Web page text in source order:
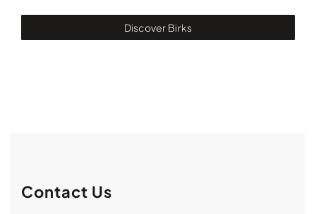
Discover Birks
Contact Us